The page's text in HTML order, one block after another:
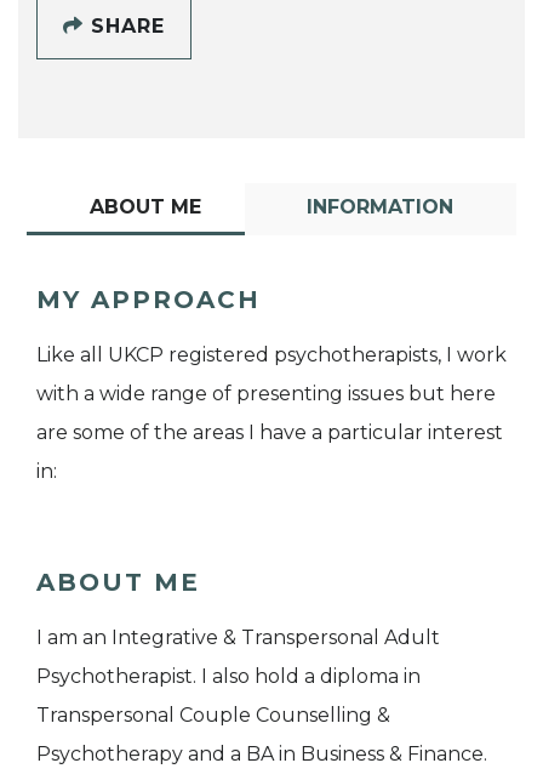
SHARE
ABOUT ME INFORMATION
MY APPROACH
Like all UKCP registered psychotherapists, I work
with a wide range of presenting issues but here
are some of the areas I have a particular interest
in:
ABOUT ME
I am an Integrative & Transpersonal Adult
Psychotherapist. I also hold a diploma in
Transpersonal Couple Counselling &
Psychotherapy and a BA in Business & Finance.